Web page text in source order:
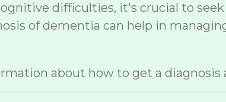
difficulties, it's crucial to
of dementia can help in
about how to get a diagnosis